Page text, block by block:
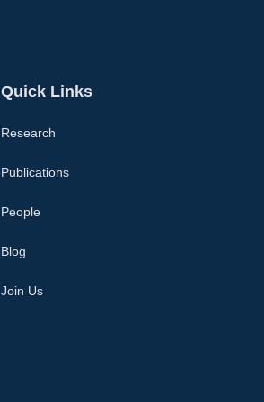
Quick Links
Research
Publications
People
Blog
Join Us